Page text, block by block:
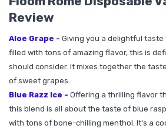
Review
Aloe Grape - Giving you a delightful taste
filled with tons of amazing flavor, this is
should consider. It mixes together the
of sweet grapes.
Blue Razz Ice - Offering a thrilling flavor
this blend is all about the taste of blue
with tons of bone-chilling menthol. It's a